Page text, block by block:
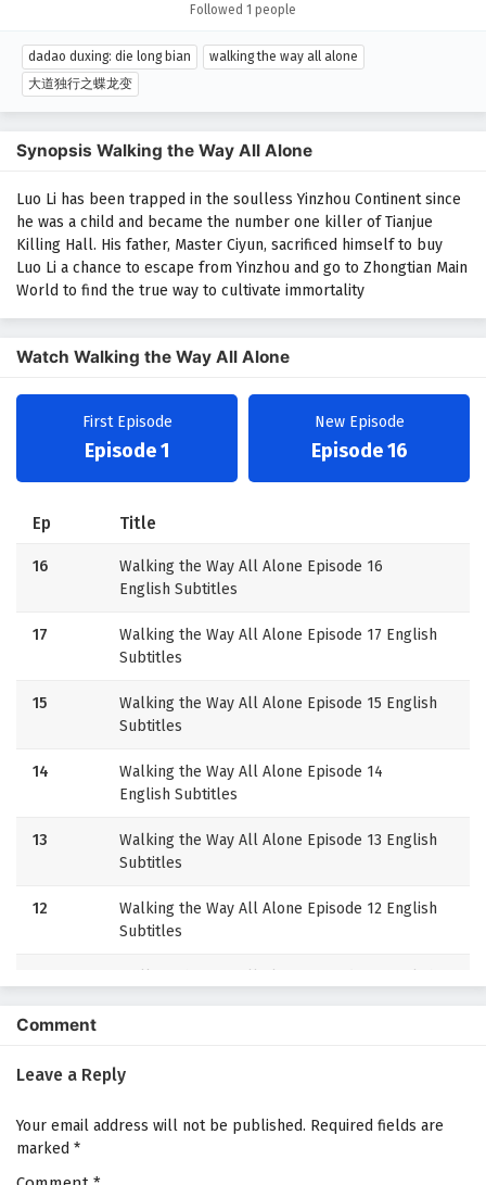
Followed 1 people
dadao duxing: die long bian
walking the way all alone
大道独行之蝶龙变
Synopsis Walking the Way All Alone
Luo Li has been trapped in the soulless Yinzhou Continent since
he was a child and became the number one killer of Tianjue
Killing Hall. His father, Master Ciyun, sacrificed himself to buy
Luo Li a chance to escape from Yinzhou and go to Zhongtian Main
World to find the true way to cultivate immortality
Watch Walking the Way All Alone
First Episode
Episode 1
New Episode
Episode 16
Ep Title
16
Walking the Way All Alone Episode 16
English Subtitles
17
Walking the Way All Alone Episode 17 English
Subtitles
15
Walking the Way All Alone Episode 15 English
Subtitles
14
Walking the Way All Alone Episode 14
English Subtitles
13
Walking the Way All Alone Episode 13 English
Subtitles
12
Walking the Way All Alone Episode 12 English
Subtitles
English Subtitles
Walking the Way All Alone Episode 9 English
Subtitles
Comment
Leave a Reply
Your email address will not be published. Required fields are
marked *